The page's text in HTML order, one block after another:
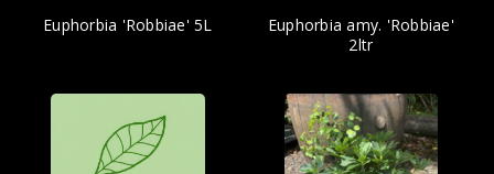
Euphorbia 'Robbiae' 5L
Euphorbia amy. 'Robbiae'
2ltr